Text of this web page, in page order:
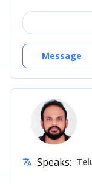
Message
translate Speaks: